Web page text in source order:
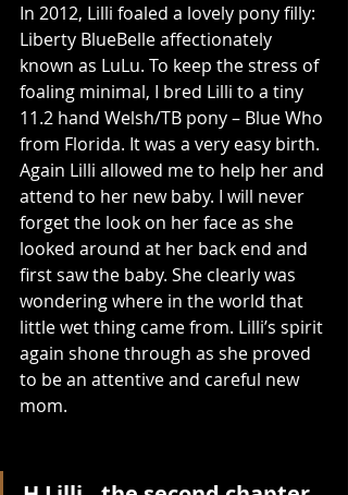
In 2012, Lilli foaled a lovely pony filly:
Liberty BlueBelle affectionately
known as LuLu. To keep the stress of
foaling minimal, I bred Lilli to a tiny
11.2 hand Welsh/TB pony – Blue Who
from Florida. It was a very easy birth.
Again Lilli allowed me to help her and
attend to her new baby. I will never
forget the look on her face as she
looked around at her back end and
first saw the baby. She clearly was
wondering where in the world that
little wet thing came from. Lilli’s spirit
again shone through as she proved
to be an attentive and careful new
mom.